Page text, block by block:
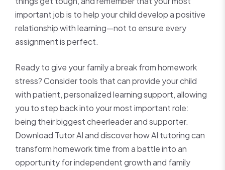
important job is to help your child develop a positive
relationship with learning—not to ensure every
assignment is perfect.
Ready to give your family a break from homework
stress? Consider tools that can provide your child
with patient, personalized learning support, allowing
you to step back into your most important role:
being their biggest cheerleader and supporter.
Download Tutor AI and discover how AI tutoring can
transform homework time from a battle into an
opportunity for independent growth and family